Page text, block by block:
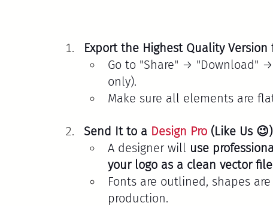
Export the Highest Quality Version
Go to "Share" → "Download" →
only).
Make sure all elements are
Send It to a Design Pro (Like Us 😉)
A designer will use
your logo as a clean vector file
Fonts are outlined, shapes
production.